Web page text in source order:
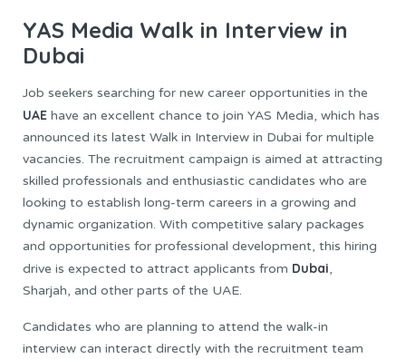
YAS Media Walk in Interview in
Dubai
Job seekers searching for new career opportunities in the
UAE have an excellent chance to join YAS Media, which has
announced its latest Walk in Interview in Dubai for multiple
vacancies. The recruitment campaign is aimed at attracting
skilled professionals and enthusiastic candidates who are
looking to establish long-term careers in a growing and
dynamic organization. With competitive salary packages
and opportunities for professional development, this hiring
drive is expected to attract applicants from Dubai,
Sharjah, and other parts of the UAE.
Candidates who are planning to attend the walk-in
interview can interact directly with the recruitment team